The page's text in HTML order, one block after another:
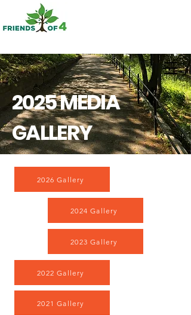
2025 MEDIA
GALLERY
2026 Gallery
2024 Gallery
2023 Gallery
2022 Gallery
2021 Gallery